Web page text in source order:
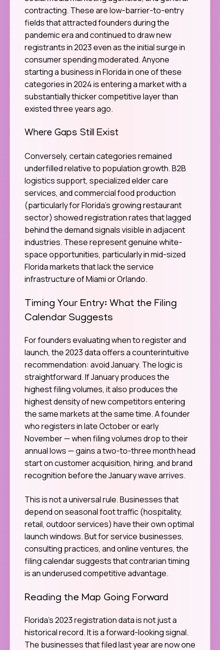
contracting. These are low-barrier-to-entry
fields that attracted founders during the
pandemic era and continued to draw new
registrants in 2023 even as the initial surge in
consumer spending moderated. Anyone
starting a business in Florida in one of these
categories in 2024 is entering a market with a
substantially thicker competitive layer than
existed three years ago.
Where Gaps Still Exist
Conversely, certain categories remained
underfilled relative to population growth. B2B
logistics support, specialized elder care
services, and commercial food production
(particularly for Florida’s growing restaurant
sector) showed registration rates that lagged
behind the demand signals visible in adjacent
industries. These represent genuine white-
space opportunities, particularly in mid-sized
Florida markets that lack the service
infrastructure of Miami or Orlando.
Timing Your Entry: What the Filing
Calendar Suggests
For founders evaluating when to register and
launch, the 2023 data offers a counterintuitive
recommendation: avoid January. The logic is
straightforward. If January produces the
highest filing volumes, it also produces the
highest density of new competitors entering
the same markets at the same time. A founder
who registers in late October or early
November — when filing volumes drop to their
annual lows — gains a two-to-three month head
start on customer acquisition, hiring, and brand
recognition before the January wave arrives.
This is not a universal rule. Businesses that
depend on seasonal foot traffic (hospitality,
retail, outdoor services) have their own optimal
launch windows. But for service businesses,
consulting practices, and online ventures, the
filing calendar suggests that contrarian timing
is an underused competitive advantage.
Reading the Map Going Forward
Florida’s 2023 registration data is not just a
historical record. It is a forward-looking signal.
The businesses that filed last year are now one